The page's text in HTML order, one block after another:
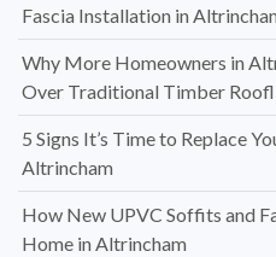
Fascia Installation in
Why More Homeowners in
Over Traditional Timber
5 Signs It’s Time to Replace
Altrincham
How New UPVC Soffits and
Home in Altrincham